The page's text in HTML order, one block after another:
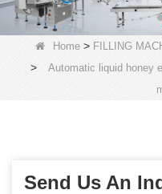
Home> FILLING
>
Automatic liquid honey
Send Us An